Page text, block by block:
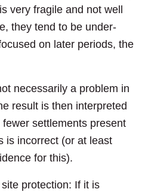
very fragile and not well
they tend to be under-
on later periods, the
necessarily a problem in
result is then interpreted
settlements present
is incorrect (or at least
for this).
protection: If it is